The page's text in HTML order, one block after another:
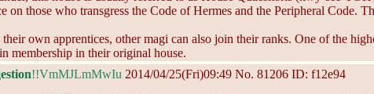
on those who transgress the Code of Hermes and the Peripheral
own apprentices, other magi can also join their ranks. One of the
membership in their original house.
!!VmMJLmMwIu 2014/04/25(Fri)09:49 No. 81206 ID: f12e94